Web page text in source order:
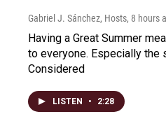
Gabriel J. Sánchez, Hosts, 8 hours
Having a Great Summer
to everyone. Especially the
Considered
LISTEN • 2:28